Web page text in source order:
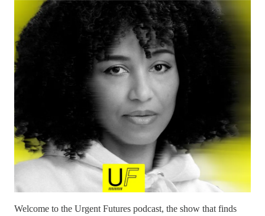
Welcome to the Urgent Futures podcast, the show that finds